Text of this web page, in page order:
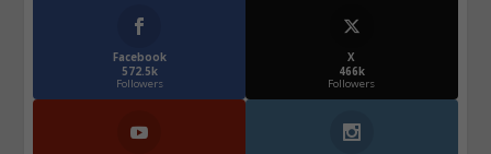
Facebook
572.5k
Followers
X
466k
Followers